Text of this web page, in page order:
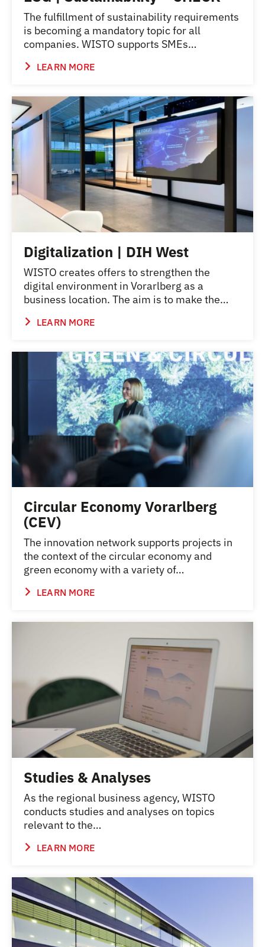
The fulfillment of sustainability requirements
is becoming a mandatory topic for all
companies. WISTO supports SMEs…
LEARN MORE
Digitalization | DIH West
WISTO creates offers to strengthen the
digital environment in Vorarlberg as a
business location. The aim is to make the…
LEARN MORE
Circular Economy Vorarlberg
(CEV)
The innovation network supports projects in
the context of the circular economy and
green economy with a variety of…
LEARN MORE
Studies & Analyses
As the regional business agency, WISTO
conducts studies and analyses on topics
relevant to the…
LEARN MORE